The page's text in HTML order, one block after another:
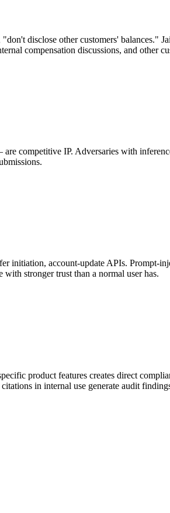
disclose other customers' balances."
compensation discussions, and other
competitive IP. Adversaries with
account-update APIs. Prompt-
stronger trust than a normal user has.
product features creates direct
in internal use generate audit